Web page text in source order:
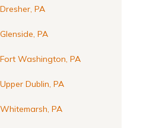
PA
PA
Washington, PA
Dublin, PA
PA